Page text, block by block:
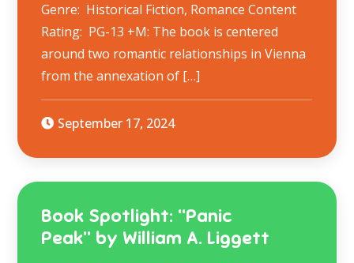
Genre: Historical Fiction, Romance Content
Rating: PG-13 +M: The book is centered
around two romantic relationships in Vienna
from the annexation of […]
September 17, 2024
Book Spotlight: “Panic
Peak” by William A. Liggett